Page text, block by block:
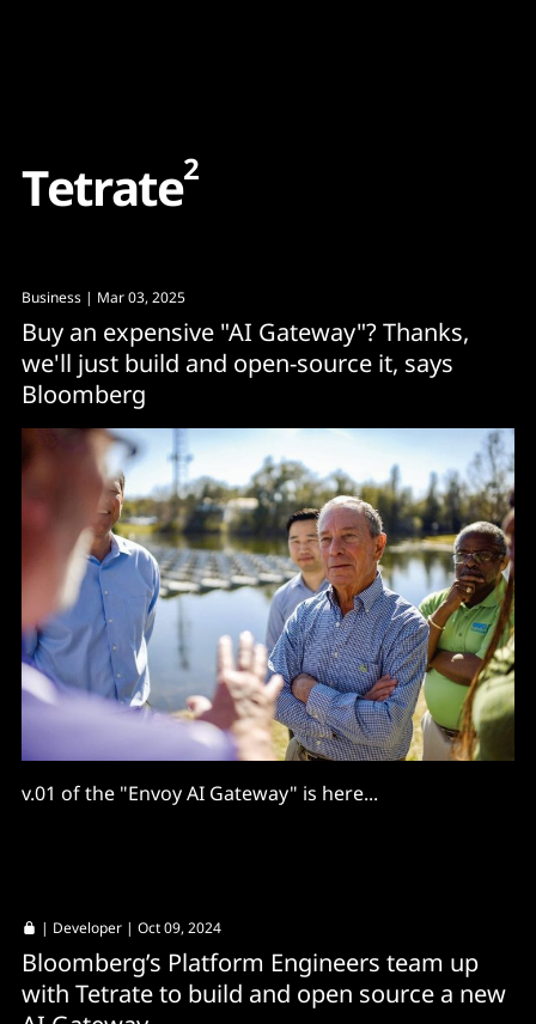
Tetrate2
Business | Mar 03, 2025
Buy an expensive "AI Gateway"? Thanks,
we'll just build and open-source it, says
Bloomberg
v.01 of the "Envoy AI Gateway" is here...
| Developer | Oct 09, 2024
Bloomberg’s Platform Engineers team up
with Tetrate to build and open source a new